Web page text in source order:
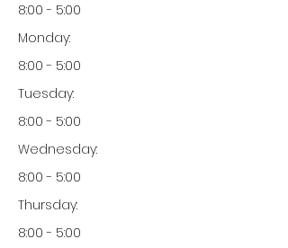
8:00 - 5:00
Monday:
8:00 - 5:00
Tuesday:
8:00 - 5:00
Wednesday:
8:00 - 5:00
Thursday:
8:00 - 5:00